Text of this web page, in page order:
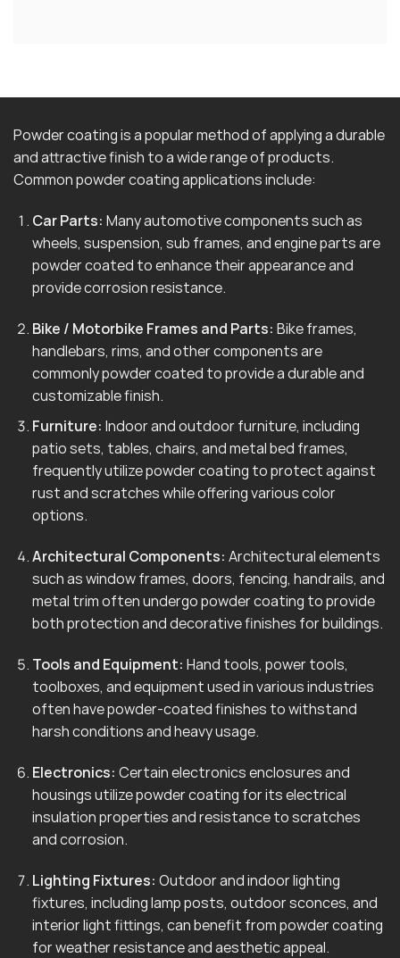
Powder coating is a popular method of applying a durable
and attractive finish to a wide range of products.
Common powder coating applications include:
Car Parts: Many automotive components such as
wheels, suspension, sub frames, and engine parts are
powder coated to enhance their appearance and
provide corrosion resistance.
Bike / Motorbike Frames and Parts: Bike frames,
handlebars, rims, and other components are
commonly powder coated to provide a durable and
customizable finish.
Furniture: Indoor and outdoor furniture, including
patio sets, tables, chairs, and metal bed frames,
frequently utilize powder coating to protect against
rust and scratches while offering various color
options.
Architectural Components: Architectural elements
such as window frames, doors, fencing, handrails, and
metal trim often undergo powder coating to provide
both protection and decorative finishes for buildings.
Tools and Equipment: Hand tools, power tools,
toolboxes, and equipment used in various industries
often have powder-coated finishes to withstand
harsh conditions and heavy usage.
Electronics: Certain electronics enclosures and
housings utilize powder coating for its electrical
insulation properties and resistance to scratches
and corrosion.
Lighting Fixtures: Outdoor and indoor lighting
fixtures, including lamp posts, outdoor sconces, and
interior light fittings, can benefit from powder coating
for weather resistance and aesthetic appeal.